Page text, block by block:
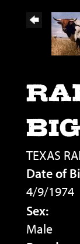
TEXAS
Date of
4/9/1974
Sex:
Male